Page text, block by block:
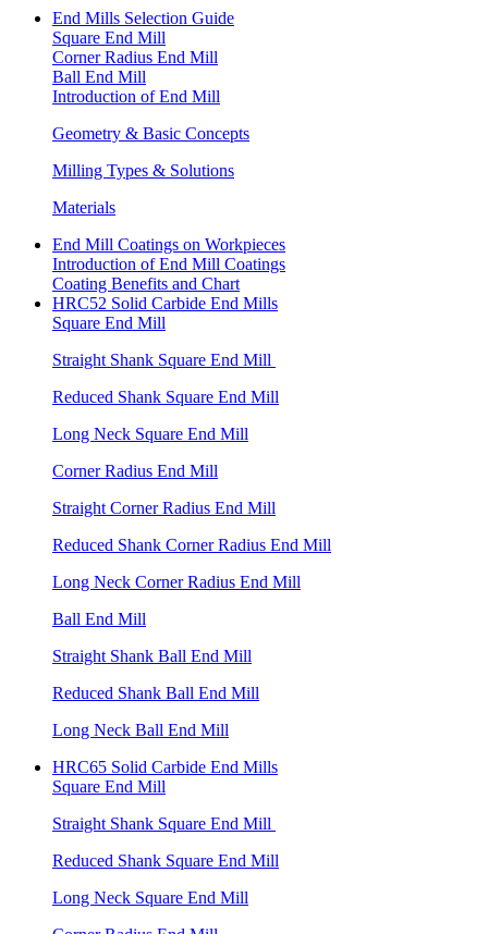
End Mills Selection Guide
Square End Mill
Corner Radius End Mill
Ball End Mill
Introduction of End Mill
Geometry & Basic Concepts
Milling Types & Solutions
Materials
End Mill Coatings on Workpieces
Introduction of End Mill Coatings
Coating Benefits and Chart
HRC52 Solid Carbide End Mills
Square End Mill
Straight Shank Square End Mill
Reduced Shank Square End Mill
Long Neck Square End Mill
Corner Radius End Mill
Straight Corner Radius End Mill
Reduced Shank Corner Radius End Mill
Long Neck Corner Radius End Mill
Ball End Mill
Straight Shank Ball End Mill
Reduced Shank Ball End Mill
Long Neck Ball End Mill
HRC65 Solid Carbide End Mills
Square End Mill
Straight Shank Square End Mill
Reduced Shank Square End Mill
Long Neck Square End Mill